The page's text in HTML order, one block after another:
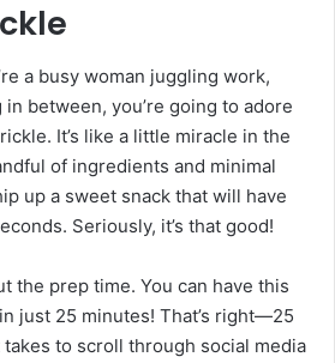
a busy woman juggling work,
between, you’re going to adore
It’s like a little miracle in the
of ingredients and minimal
up a sweet snack that will have
Seriously, it’s that good!
the prep time. You can have this
just 25 minutes! That’s right—25
to scroll through social media